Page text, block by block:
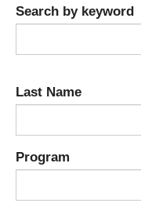
Search by keyword
Last Name
Program